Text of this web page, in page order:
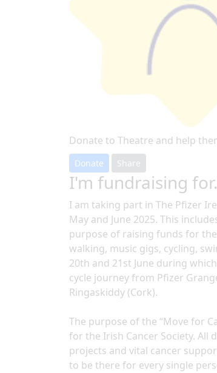
Donate to Theatre and help
Donate Share
I'm fundraising
I am taking part in The Pfizer
May and June 2025. This
purpose of raising funds for
walking, music gigs, cycling,
20th and 21st June during
cycle journey from Pfizer
Ringaskiddy (Cork).
The purpose of the “Move for
for the Irish Cancer Society.
projects and vital cancer
to be there for every single